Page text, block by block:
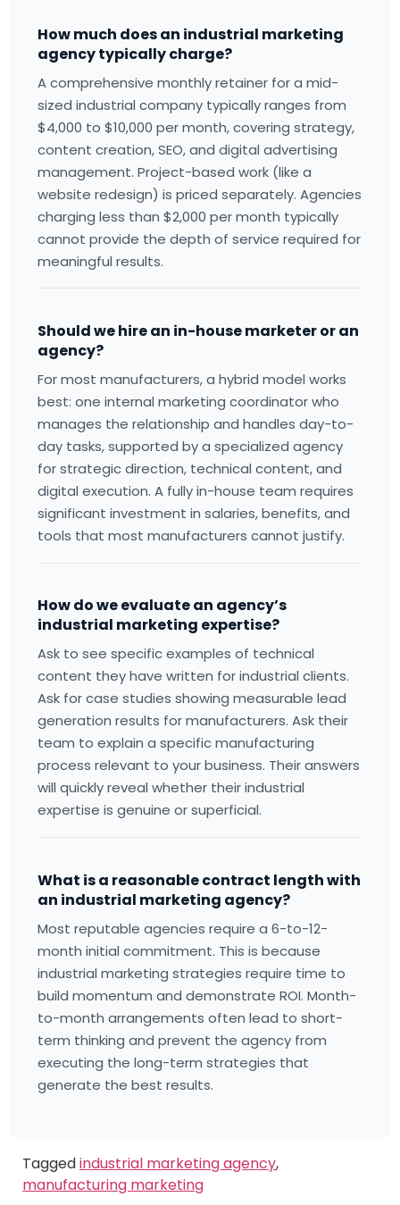
How much does an industrial marketing
agency typically charge?
A comprehensive monthly retainer for a mid-
sized industrial company typically ranges from
$4,000 to $10,000 per month, covering strategy,
content creation, SEO, and digital advertising
management. Project-based work (like a
website redesign) is priced separately. Agencies
charging less than $2,000 per month typically
cannot provide the depth of service required for
meaningful results.
Should we hire an in-house marketer or an
agency?
For most manufacturers, a hybrid model works
best: one internal marketing coordinator who
manages the relationship and handles day-to-
day tasks, supported by a specialized agency
for strategic direction, technical content, and
digital execution. A fully in-house team requires
significant investment in salaries, benefits, and
tools that most manufacturers cannot justify.
How do we evaluate an agency’s
industrial marketing expertise?
Ask to see specific examples of technical
content they have written for industrial clients.
Ask for case studies showing measurable lead
generation results for manufacturers. Ask their
team to explain a specific manufacturing
process relevant to your business. Their answers
will quickly reveal whether their industrial
expertise is genuine or superficial.
What is a reasonable contract length with
an industrial marketing agency?
Most reputable agencies require a 6-to-12-
month initial commitment. This is because
industrial marketing strategies require time to
build momentum and demonstrate ROI. Month-
to-month arrangements often lead to short-
term thinking and prevent the agency from
executing the long-term strategies that
generate the best results.
Taggedindustrial marketing agency,
manufacturing marketing